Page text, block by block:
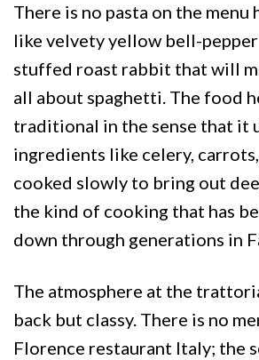
There is no pasta on the menu
like velvety yellow bell-pepper
stuffed roast rabbit that will
all about spaghetti. The food
traditional in the sense that it
ingredients like celery,
cooked slowly to bring out
the kind of cooking that has
down through generations in
The atmosphere at the
back but classy. There is no
Florence restaurant Italy; the